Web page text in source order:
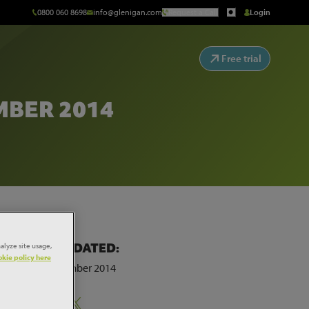
0800 060 8698 info@glenigan.com Request a Call Login
Free trial
2014
LAST UPDATED:
12th December 2014
site usage,
policy here